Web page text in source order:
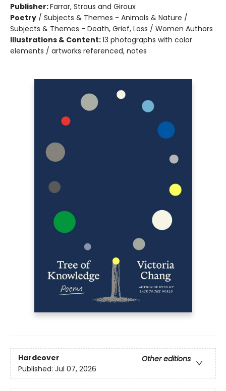
Publisher:Farrar, Straus and Giroux
Poetry / Subjects & Themes - Animals & Nature /
Subjects & Themes - Death, Grief, Loss / Women Authors
Illustrations & Content:13 photographs with color
elements / artworks referenced, notes
Hardcover
Other editions
Published: Jul 07, 2026